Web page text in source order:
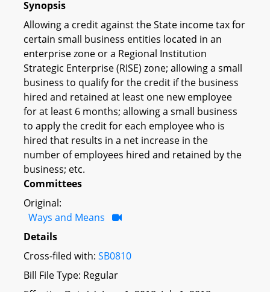
Synopsis
Allowing a credit against the State income tax for
certain small business entities located in an
enterprise zone or a Regional Institution
Strategic Enterprise (RISE) zone; allowing a small
business to qualify for the credit if the business
hired and retained at least one new employee
for at least 6 months; allowing a small business
to apply the credit for each employee who is
hired that results in a net increase in the
number of employees hired and retained by the
business; etc.
Committees
Original:
Ways and Means
Details
Cross-filed with: SB0810
Bill File Type: Regular